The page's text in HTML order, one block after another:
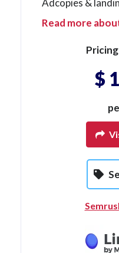
Adcopies &
Read more
$